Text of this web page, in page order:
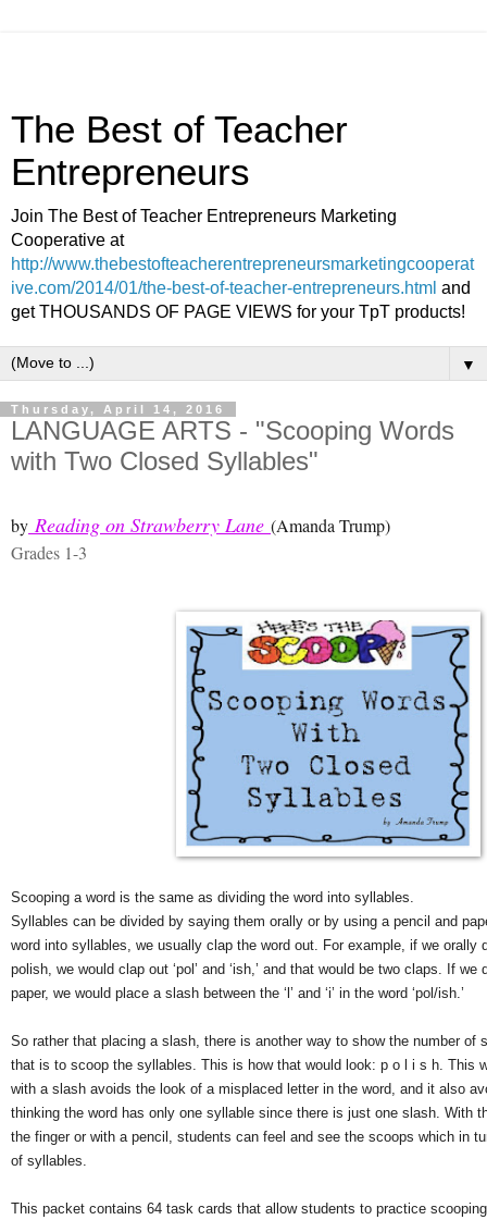
The Best of Teacher
Entrepreneurs
Join The Best of Teacher Entrepreneurs Marketing
Cooperative at
http://www.thebestofteacherentrepreneursmarketingcooperat
ive.com/2014/01/the-best-of-teacher-entrepreneurs.html and
get THOUSANDS OF PAGE VIEWS for your TpT products!
▼
Thursday, April 14, 2016
LANGUAGE ARTS - "Scooping Words
with Two Closed Syllables"
by Reading on Strawberry Lane (Amanda Trump)
Grades 1-3
Scooping a word is the same as dividing the word into syllables.
Syllables can be divided by saying them orally or by using a pencil and
word into syllables, we usually clap the word out. For example, if we orally
polish, we would clap out ‘pol’ and ‘ish,’ and that would be two claps. If
paper, we would place a slash between the ‘l’ and ‘i’ in the word ‘pol/ish.’
So rather that placing a slash, there is another way to show the number of
that is to scoop the syllables. This is how that would look: p o l i s h. This
with a slash avoids the look of a misplaced letter in the word, and it also
thinking the word has only one syllable since there is just one slash. With
the finger or with a pencil, students can feel and see the scoops which in
of syllables.
This packet contains 64 task cards that allow students to practice